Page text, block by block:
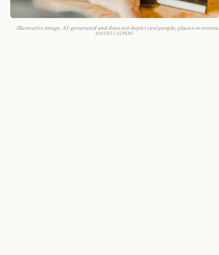
Illustrative image. AI-generated and does not depict real people, places or events.
ADVERTISEMENT